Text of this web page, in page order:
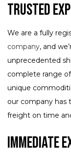
Trusted
We are a fully
company, and
unprecedented
complete range
unique
our company has
freight on time
Immediate